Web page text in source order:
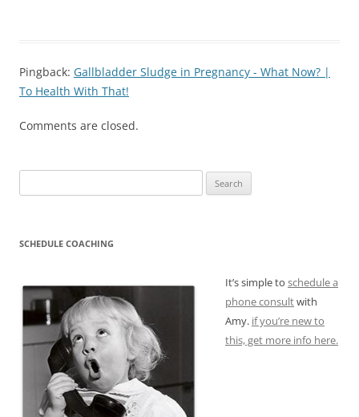
Pingback: Gallbladder Sludge in Pregnancy - What Now? |
To Health With That!
Comments are closed.
for:
SCHEDULE COACHING
It’s simple to schedule a
phone consultwith
Amy. if you’re new to
this, get more info here.